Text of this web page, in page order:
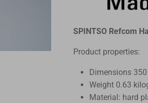
SPINTSO Refcom
Product properties:
Dimensions
Weight 0.63
Material: hard